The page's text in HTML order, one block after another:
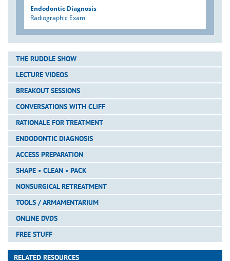
Endodontic Diagnosis
Radiographic Exam
THE RUDDLE SHOW
LECTURE VIDEOS
BREAKOUT SESSIONS
CONVERSATIONS WITH CLIFF
RATIONALE FOR TREATMENT
ENDODONTIC DIAGNOSIS
ACCESS PREPARATION
SHAPE • CLEAN • PACK
NONSURGICAL RETREATMENT
TOOLS / ARMAMENTARIUM
ONLINE DVDS
FREE STUFF
RELATED RESOURCES